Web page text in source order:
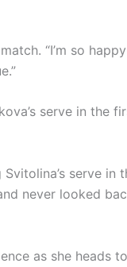
“I’m so
serve in the
serve in
never looked
as she heads